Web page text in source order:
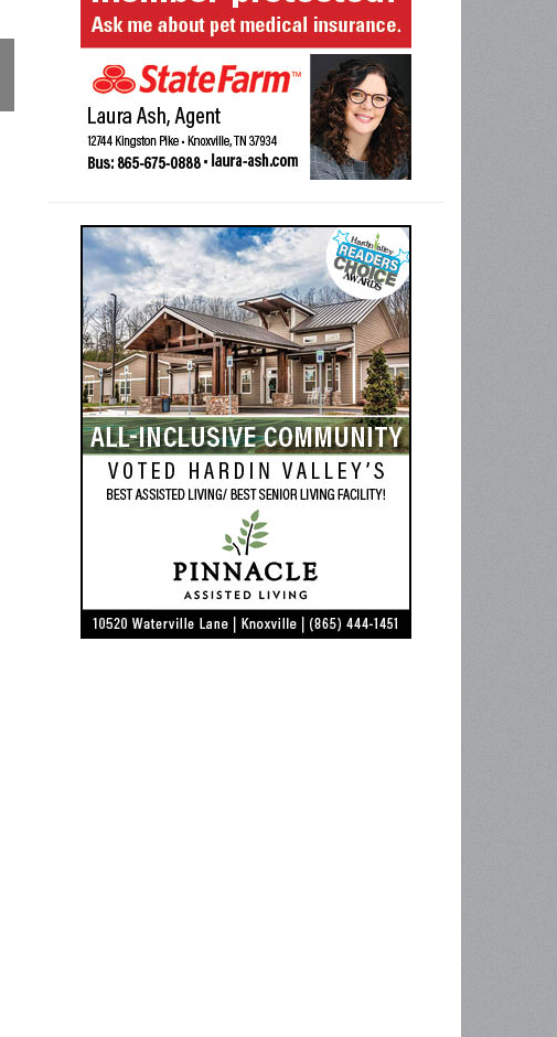
A two-tour Vietnam Conflict combat veteran, former USMC Staff Sgt. Frank
Commandant Ken DeBoer, a former USMC sergeant and fellow Vietnam combat